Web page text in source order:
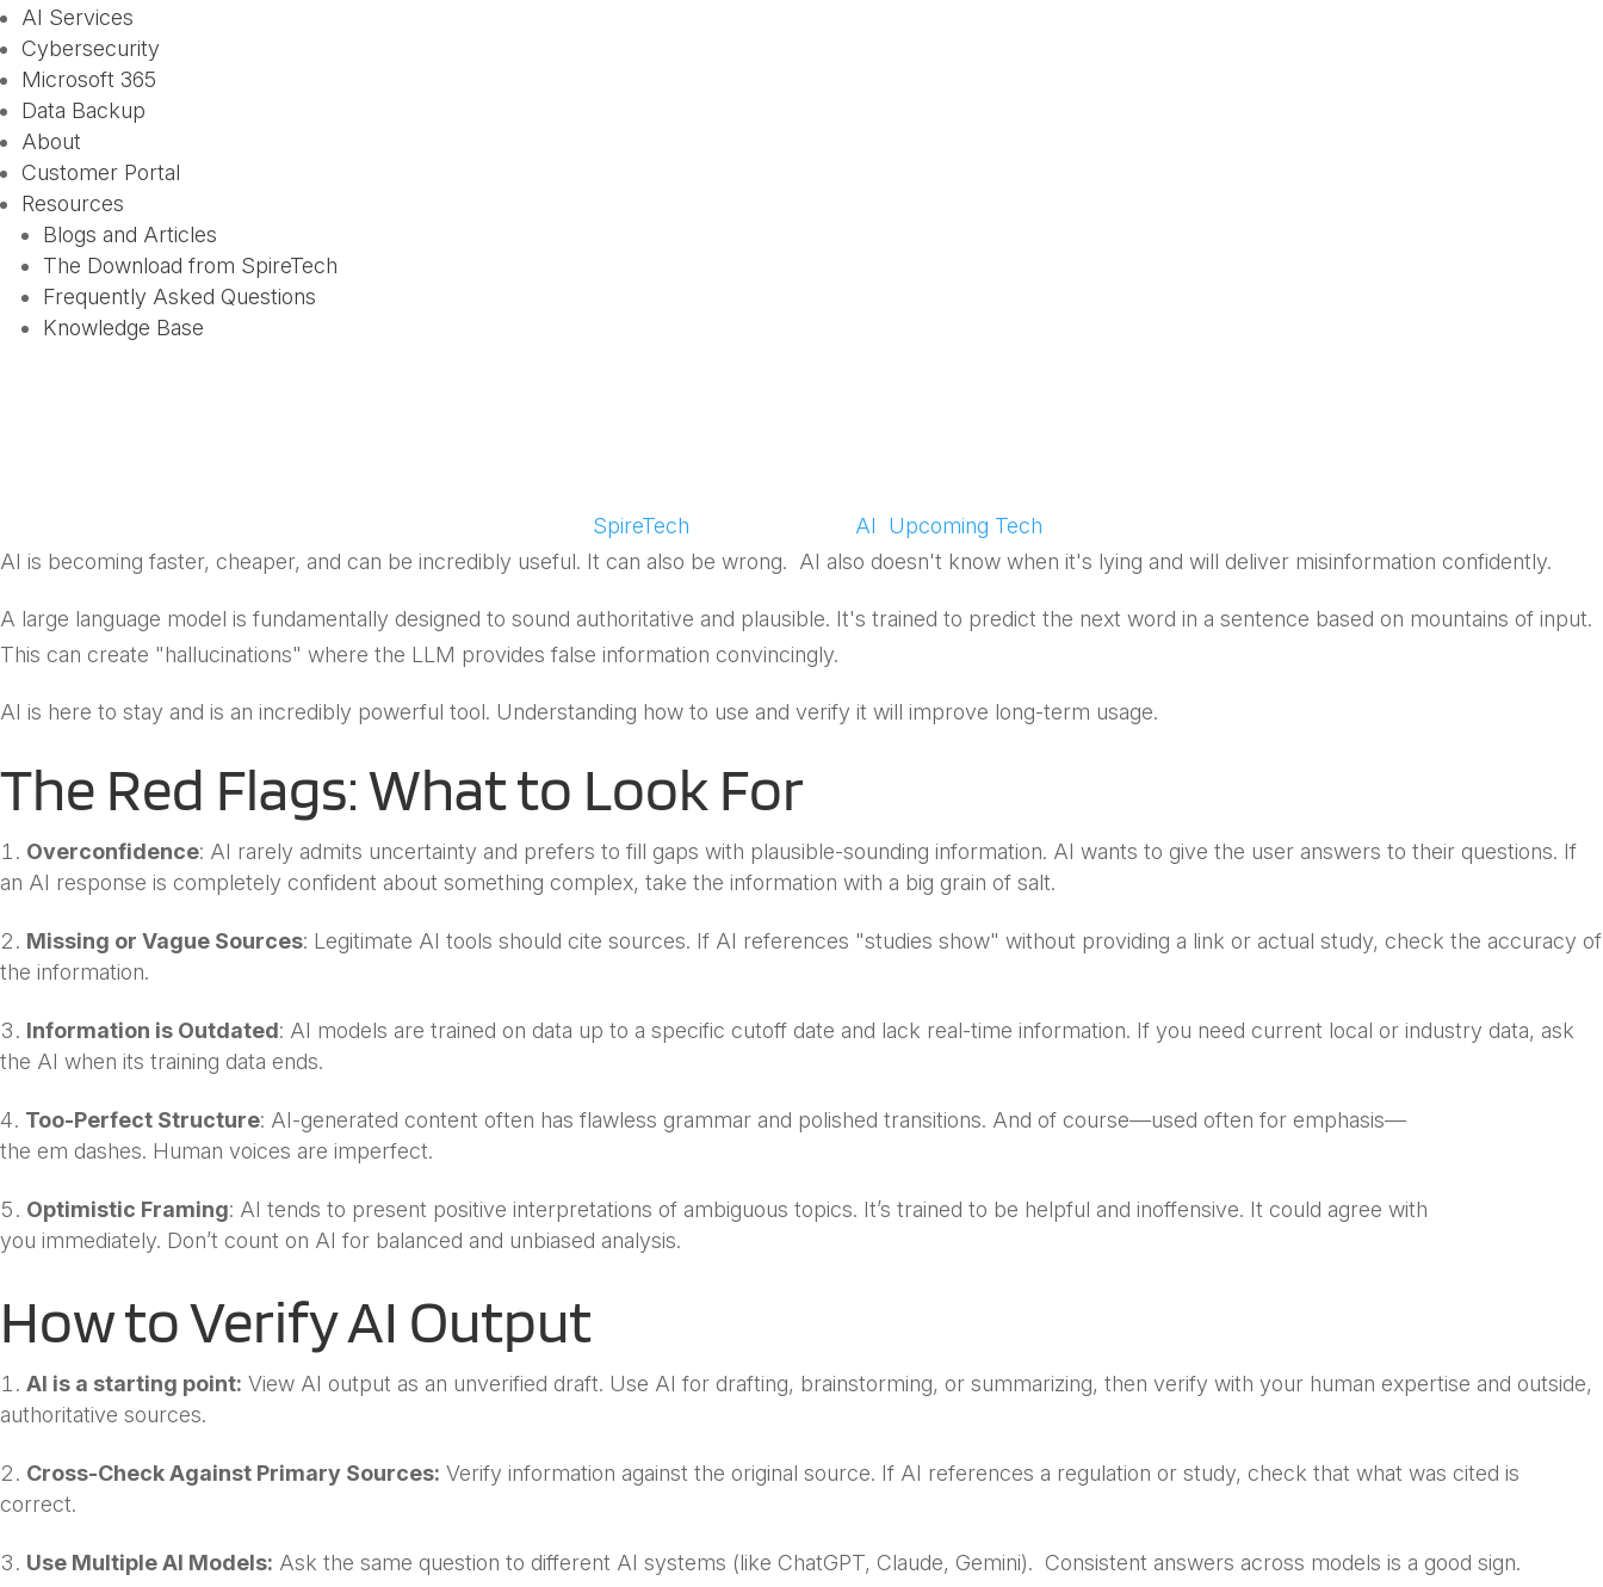
AI Services
Cybersecurity
Microsoft 365
Data Backup
About
Customer Portal
Resources
Blogs and Articles
The Download from SpireTech
Frequently Asked Questions
Knowledge Base
SpireTech AI
Upcoming Tech
AI is becoming faster, cheaper, and can be incredibly useful. It can also be wrong. AI also doesn't know when it's lying and will deliver misinformation confidently.
A large language model is fundamentally designed to sound authoritative and plausible. It's trained to predict the next word in a sentence based on mountains of input.
This can create "hallucinations" where the LLM provides false information convincingly.
AI is here to stay and is an incredibly powerful tool. Understanding how to use and verify it will improve long-term usage.
The Red Flags: What to Look For
Overconfidence: AI rarely admits uncertainty and prefers to fill gaps with plausible-sounding information. AI wants to give the user answers to their questions. If
an AI response is completely confident about something complex, take the information with a big grain of salt.
Missing or Vague Sources: Legitimate AI tools should cite sources. If AI references "studies show" without providing a link or actual study, check the accuracy of
the information.
Information is Outdated: AI models are trained on data up to a specific cutoff date and lack real-time information. If you need current local or industry data, ask
the AI when its training data ends.
Too-Perfect Structure: AI-generated content often has flawless grammar and polished transitions. And of course—used often for emphasis—
the em dashes. Human voices are imperfect.
Optimistic Framing: AI tends to present positive interpretations of ambiguous topics. It’s trained to be helpful and inoffensive. It could agree with
you immediately. Don’t count on AI for balanced and unbiased analysis.
How to Verify AI Output
AI is a starting point: View AI output as an unverified draft. Use AI for drafting, brainstorming, or summarizing, then verify with your human expertise and outside,
authoritative sources.
Cross-Check Against Primary Sources: Verify information against the original source. If AI references a regulation or study, check that what was cited is
correct.
Use Multiple AI Models: Ask the same question to different AI systems (like ChatGPT, Claude, Gemini). Consistent answers across models is a good sign.